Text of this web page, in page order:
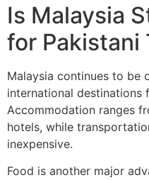
Is Malaysia
for Pakistani
Malaysia continues to be
international destinations
Accommodation ranges
hotels, while
inexpensive.
Food is another major